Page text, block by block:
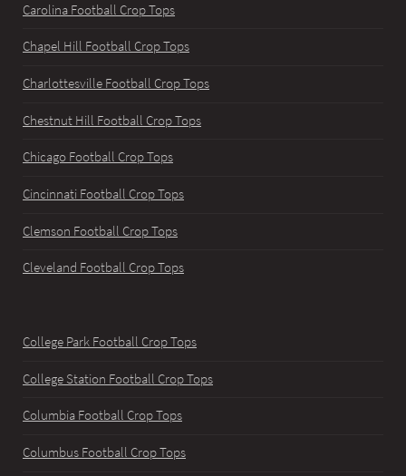
Carolina Football Crop Tops
Chapel Hill Football Crop Tops
Charlottesville Football Crop Tops
Chestnut Hill Football Crop Tops
Chicago Football Crop Tops
Cincinnati Football Crop Tops
Clemson Football Crop Tops
Cleveland Football Crop Tops
College Park Football Crop Tops
College Station Football Crop Tops
Columbia Football Crop Tops
Columbus Football Crop Tops